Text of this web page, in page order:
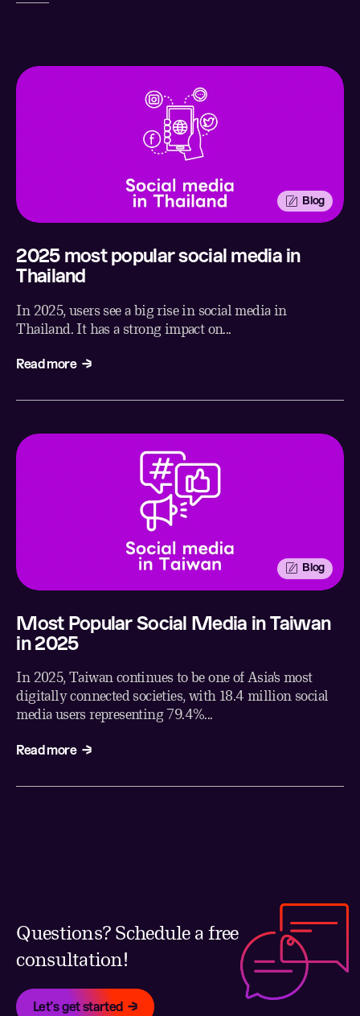
Blog
2025 most popular social media in
Thailand
In 2025, users see a big rise in social media in
Thailand. It has a strong impact on...
Read more
Blog
Most Popular Social Media in Taiwan
in 2025
In 2025, Taiwan continues to be one of Asia's most
digitally connected societies, with 18.4 million social
media users representing 79.4%...
Read more
Questions? Schedule a free
consultation!
Let's get started